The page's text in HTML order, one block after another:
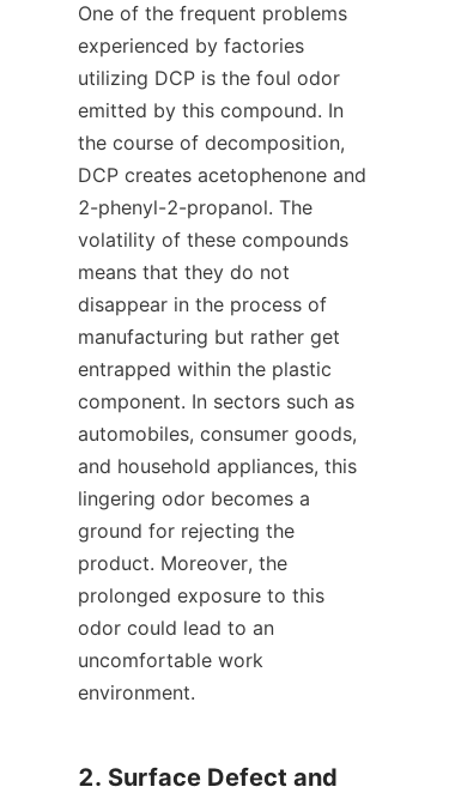
One of the frequent problems
experienced by factories
utilizing DCP is the foul odor
emitted by this compound. In
the course of decomposition,
DCP creates acetophenone and
2-phenyl-2-propanol. The
volatility of these compounds
means that they do not
disappear in the process of
manufacturing but rather get
entrapped within the plastic
component. In sectors such as
automobiles, consumer goods,
and household appliances, this
lingering odor becomes a
ground for rejecting the
product. Moreover, the
prolonged exposure to this
odor could lead to an
uncomfortable work
environment.
2. Surface Defect and